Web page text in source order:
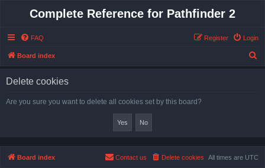
Complete Reference for Pathfinder 2
FAQ Login
Register
Board index
Delete cookies
Are you sure you want to delete all cookies set by this board?
Board index All times are UTC
Delete cookies
Contact us